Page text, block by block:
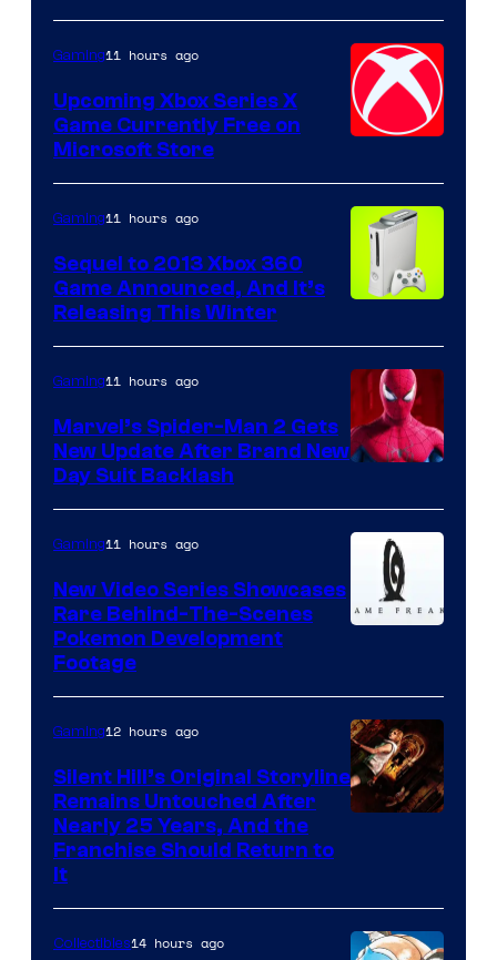
Gaming11 hours ago
Upcoming Xbox Series X
Game Currently Free on
Microsoft Store
Gaming11 hours ago
Sequel to 2013 Xbox 360
Game Announced, And It’s
Releasing This Winter
Gaming11 hours ago
Marvel’s Spider-Man 2 Gets
New Update After Brand New
Day Suit Backlash
of
Game
Freak
Gaming11 hours ago
New Video Series Showcases
Rare Behind-The-Scenes
Pokemon Development
Footage
Gaming12 hours ago
Silent Hill’s Original Storyline
Remains Untouched After
Nearly 25 Years, And the
Franchise Should Return to
It
Collectibles14 hours ago